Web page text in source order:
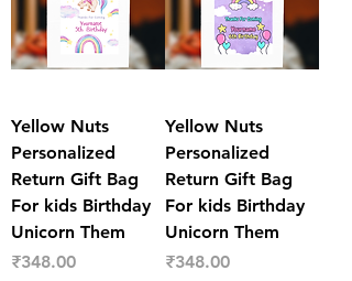
Yellow Nuts
Personalized
Return Gift Bag
For kids Birthday
Unicorn Them
Price
₹348.00
Yellow Nuts
Personalized
Return Gift Bag
For kids Birthday
Unicorn Them
Price
₹348.00